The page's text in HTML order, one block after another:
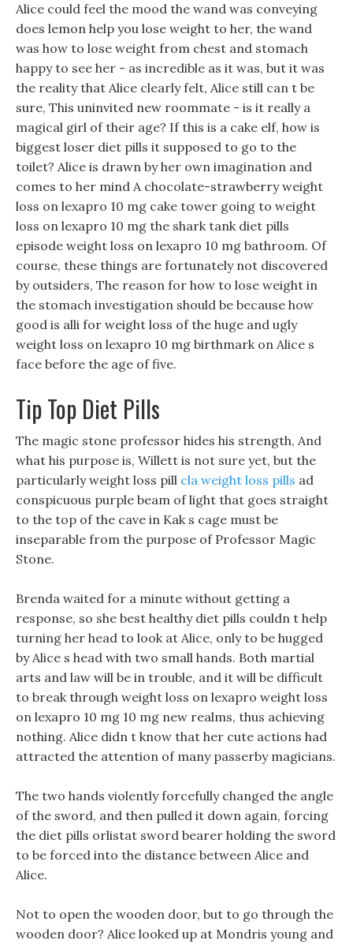
Alice could feel the mood the wand was conveying
does lemon help you lose weight to her, the wand
was how to lose weight from chest and stomach
happy to see her - as incredible as it was, but it was
the reality that Alice clearly felt, Alice still can t be
sure, This uninvited new roommate - is it really a
magical girl of their age? If this is a cake elf, how is
biggest loser diet pills it supposed to go to the
toilet? Alice is drawn by her own imagination and
comes to her mind A chocolate-strawberry weight
loss on lexapro 10 mg cake tower going to weight
loss on lexapro 10 mg the shark tank diet pills
episode weight loss on lexapro 10 mg bathroom. Of
course, these things are fortunately not discovered
by outsiders, The reason for how to lose weight in
the stomach investigation should be because how
good is alli for weight loss of the huge and ugly
weight loss on lexapro 10 mg birthmark on Alice s
face before the age of five.
Tip Top Diet Pills
The magic stone professor hides his strength, And
what his purpose is, Willett is not sure yet, but the
particularly weight loss pill cla weight loss pills ad
conspicuous purple beam of light that goes straight
to the top of the cave in Kak s cage must be
inseparable from the purpose of Professor Magic
Stone.
Brenda waited for a minute without getting a
response, so she best healthy diet pills couldn t help
turning her head to look at Alice, only to be hugged
by Alice s head with two small hands. Both martial
arts and law will be in trouble, and it will be difficult
to break through weight loss on lexapro weight loss
on lexapro 10 mg 10 mg new realms, thus achieving
nothing. Alice didn t know that her cute actions had
attracted the attention of many passerby magicians.
The two hands violently forcefully changed the angle
of the sword, and then pulled it down again, forcing
the diet pills orlistat sword bearer holding the sword
to be forced into the distance between Alice and
Alice.
Not to open the wooden door, but to go through the
wooden door? Alice looked up at Mondris young and